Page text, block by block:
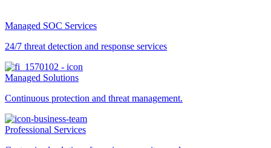
Managed SOC Services
24/7 threat detection and response services
Managed Solutions
Continuous protection and threat management.
Professional Services